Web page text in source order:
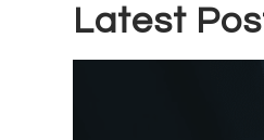
Latest